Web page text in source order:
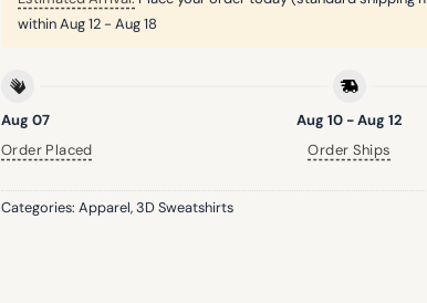
withinAug 12 - Aug 18
Aug 07
Order Placed
Aug 10 - Aug 12
Order Ships
Categories: Apparel,3D Sweatshirts